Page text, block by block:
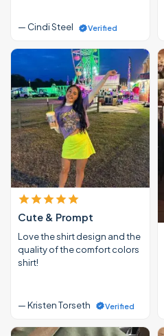
— Cindi Steel Verified
Cute & Prompt
Love the shirt design and the
quality of the comfort colors
shirt!
— Kristen Torseth Verified